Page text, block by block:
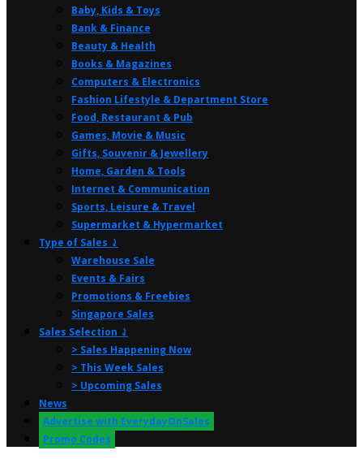
Baby, Kids & Toys
Bank & Finance
Beauty & Health
Books & Magazines
Computers & Electronics
Fashion Lifestyle & Department Store
Food, Restaurant & Pub
Games, Movie & Music
Gifts, Souvenir & Jewellery
Home, Garden & Tools
Internet & Communication
Sports, Leisure & Travel
Supermarket & Hypermarket
Type of Sales ⤸
Warehouse Sale
Events & Fairs
Promotions & Freebies
Singapore Sales
Sales Selection ⤸
> Sales Happening Now
> This Week Sales
> Upcoming Sales
News
Advertise with EverydayOnSales
Promo Codes